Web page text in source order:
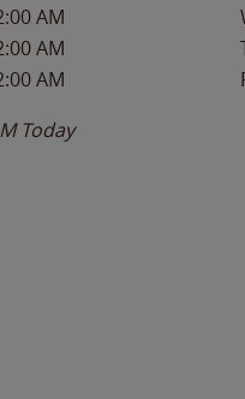
AM
AM
AM
Today